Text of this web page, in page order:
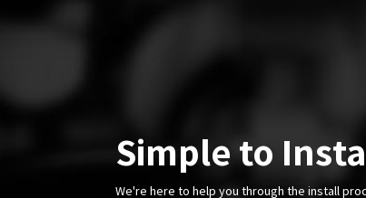
Simple to
We're here to help you through the install